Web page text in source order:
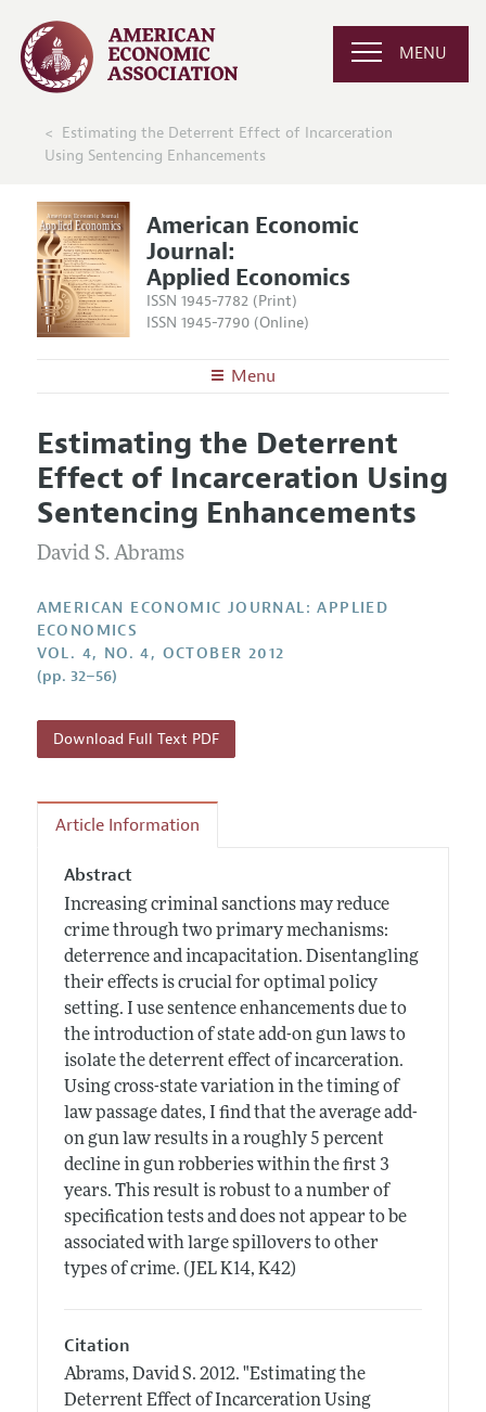
MENU
Estimating the Deterrent Effect of Incarceration
Using Sentencing Enhancements
American Economic
Journal:
Applied Economics
ISSN 1945-7782 (Print)
ISSN 1945-7790 (Online)
Menu
Editors
Editorial Policy
Annual Report of the Editor
Editorial Process: Discussions with the Editors
Contact Information
Articles and Issues
Current Issue
All Issues
Forthcoming Articles
Information for Authors and Reviewers
Submission Guidelines
Style Guide
Reviewer Guidelines
Estimating the Deterrent
Effect of Incarceration Using
Sentencing Enhancements
David S. Abrams
AMERICAN ECONOMIC JOURNAL: APPLIED
ECONOMICS
VOL. 4, NO. 4, OCTOBER 2012
(pp. 32–56)
Download Full Text PDF
Article Information
Abstract
Increasing criminal sanctions may reduce
crime through two primary mechanisms:
deterrence and incapacitation. Disentangling
their effects is crucial for optimal policy
setting. I use sentence enhancements due to
the introduction of state add-on gun laws to
isolate the deterrent effect of incarceration.
Using cross-state variation in the timing of
law passage dates, I find that the average add-
on gun law results in a roughly 5 percent
decline in gun robberies within the first 3
years. This result is robust to a number of
specification tests and does not appear to be
associated with large spillovers to other
types of crime. (JEL K14, K42)
Citation
Abrams, David S. 2012. "Estimating the
Deterrent Effect of Incarceration Using